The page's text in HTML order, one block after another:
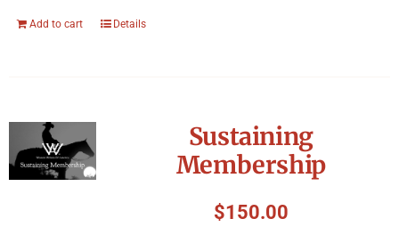
Add to cart Details
Sustaining
Membership
$150.00